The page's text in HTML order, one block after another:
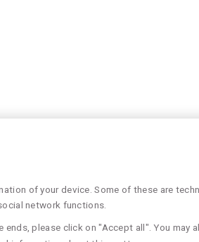
of your device. Some of these are
network functions.
please click on "Accept all". You